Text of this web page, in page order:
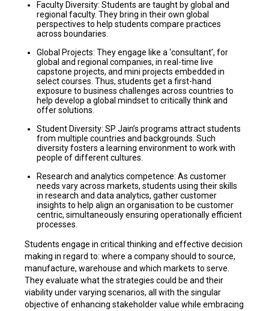
Faculty Diversity: Students are taught by global and
regional faculty. They bring in their own global
perspectives to help students compare practices
across boundaries.
Global Projects: They engage like a ‘consultant’, for
global and regional companies, in real-time live
capstone projects, and mini projects embedded in
select courses. Thus, students get a first-hand
exposure to business challenges across countries to
help develop a global mindset to critically think and
offer solutions.
Student Diversity: SP Jain’s programs attract students
from multiple countries and backgrounds. Such
diversity fosters a learning environment to work with
people of different cultures.
Research and analytics competence: As customer
needs vary across markets, students using their skills
in research and data analytics, gather customer
insights to help align an organisation to be customer
centric, simultaneously ensuring operationally efficient
processes.
Students engage in critical thinking and effective decision
making in regard to: where a company should to source,
manufacture, warehouse and which markets to serve.
They evaluate what the strategies could be and their
viability under varying scenarios, all with the singular
objective of enhancing stakeholder value while embracing